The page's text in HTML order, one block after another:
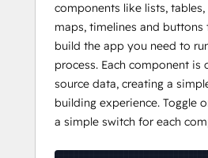
Whether you're scaling
enhancing customer
streamlining internal
turns your HubSpot CRM
for innovation.
components like lists, tables,
maps, timelines and buttons
build the app you need to
process. Each component is
source data, creating a
building experience. Toggle
a simple switch for each